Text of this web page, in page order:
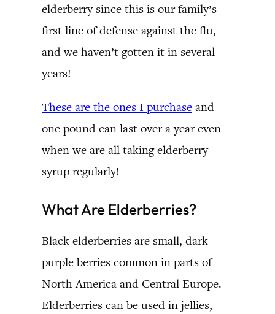
elderberry since this is our family’s
first line of defense against the flu,
and we haven’t gotten it in several
years!
These are the ones I purchase and
one pound can last over a year even
when we are all taking elderberry
syrup regularly!
What Are Elderberries?
Black elderberries are small, dark
purple berries common in parts of
North America and Central Europe.
Elderberries can be used in jellies,